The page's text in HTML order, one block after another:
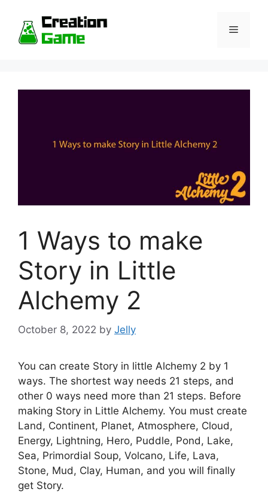
content
Menu
1 Ways to make
Story in Little
Alchemy 2
October 8, 2022 by Jelly
You can create Story in little Alchemy 2 by 1
ways. The shortest way needs 21 steps, and
other 0 ways need more than 21 steps. Before
making Story in Little Alchemy. You must create
Land, Continent, Planet, Atmosphere, Cloud,
Energy, Lightning, Hero, Puddle, Pond, Lake,
Sea, Primordial Soup, Volcano, Life, Lava,
Stone, Mud, Clay, Human, and you will finally
get Story.